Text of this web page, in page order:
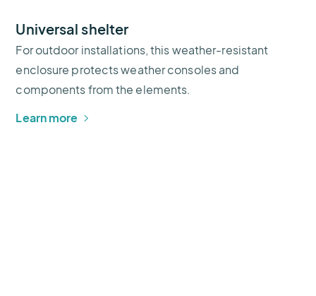
Universal shelter
For outdoor installations, this weather-resistant
enclosure protects weather consoles and
components from the elements.
Learn more